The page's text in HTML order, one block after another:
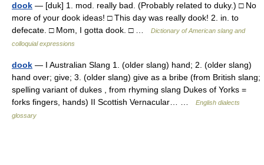
dook — [duk] 1. mod. really bad. (Probably related to duky.) □ No
more of your dook ideas! □ This day was really dook! 2. in. to
defecate. □ Mom, I gotta dook. □ …
Dictionary of American slang and
colloquial expressions
dook — I Australian Slang 1. (older slang) hand; 2. (older slang)
hand over; give; 3. (older slang) give as a bribe (from British slang;
spelling variant of dukes , from rhyming slang Dukes of Yorks =
forks fingers, hands) II Scottish Vernacular… …
English dialects
glossary